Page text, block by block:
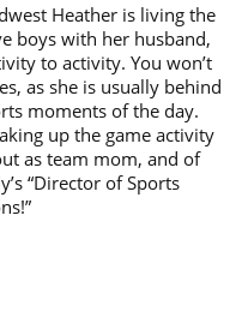
Heather is living the
boys with her husband,
to activity. You won’t
as she is usually behind
moments of the day.
up the game activity
as team mom, and of
“Director of Sports